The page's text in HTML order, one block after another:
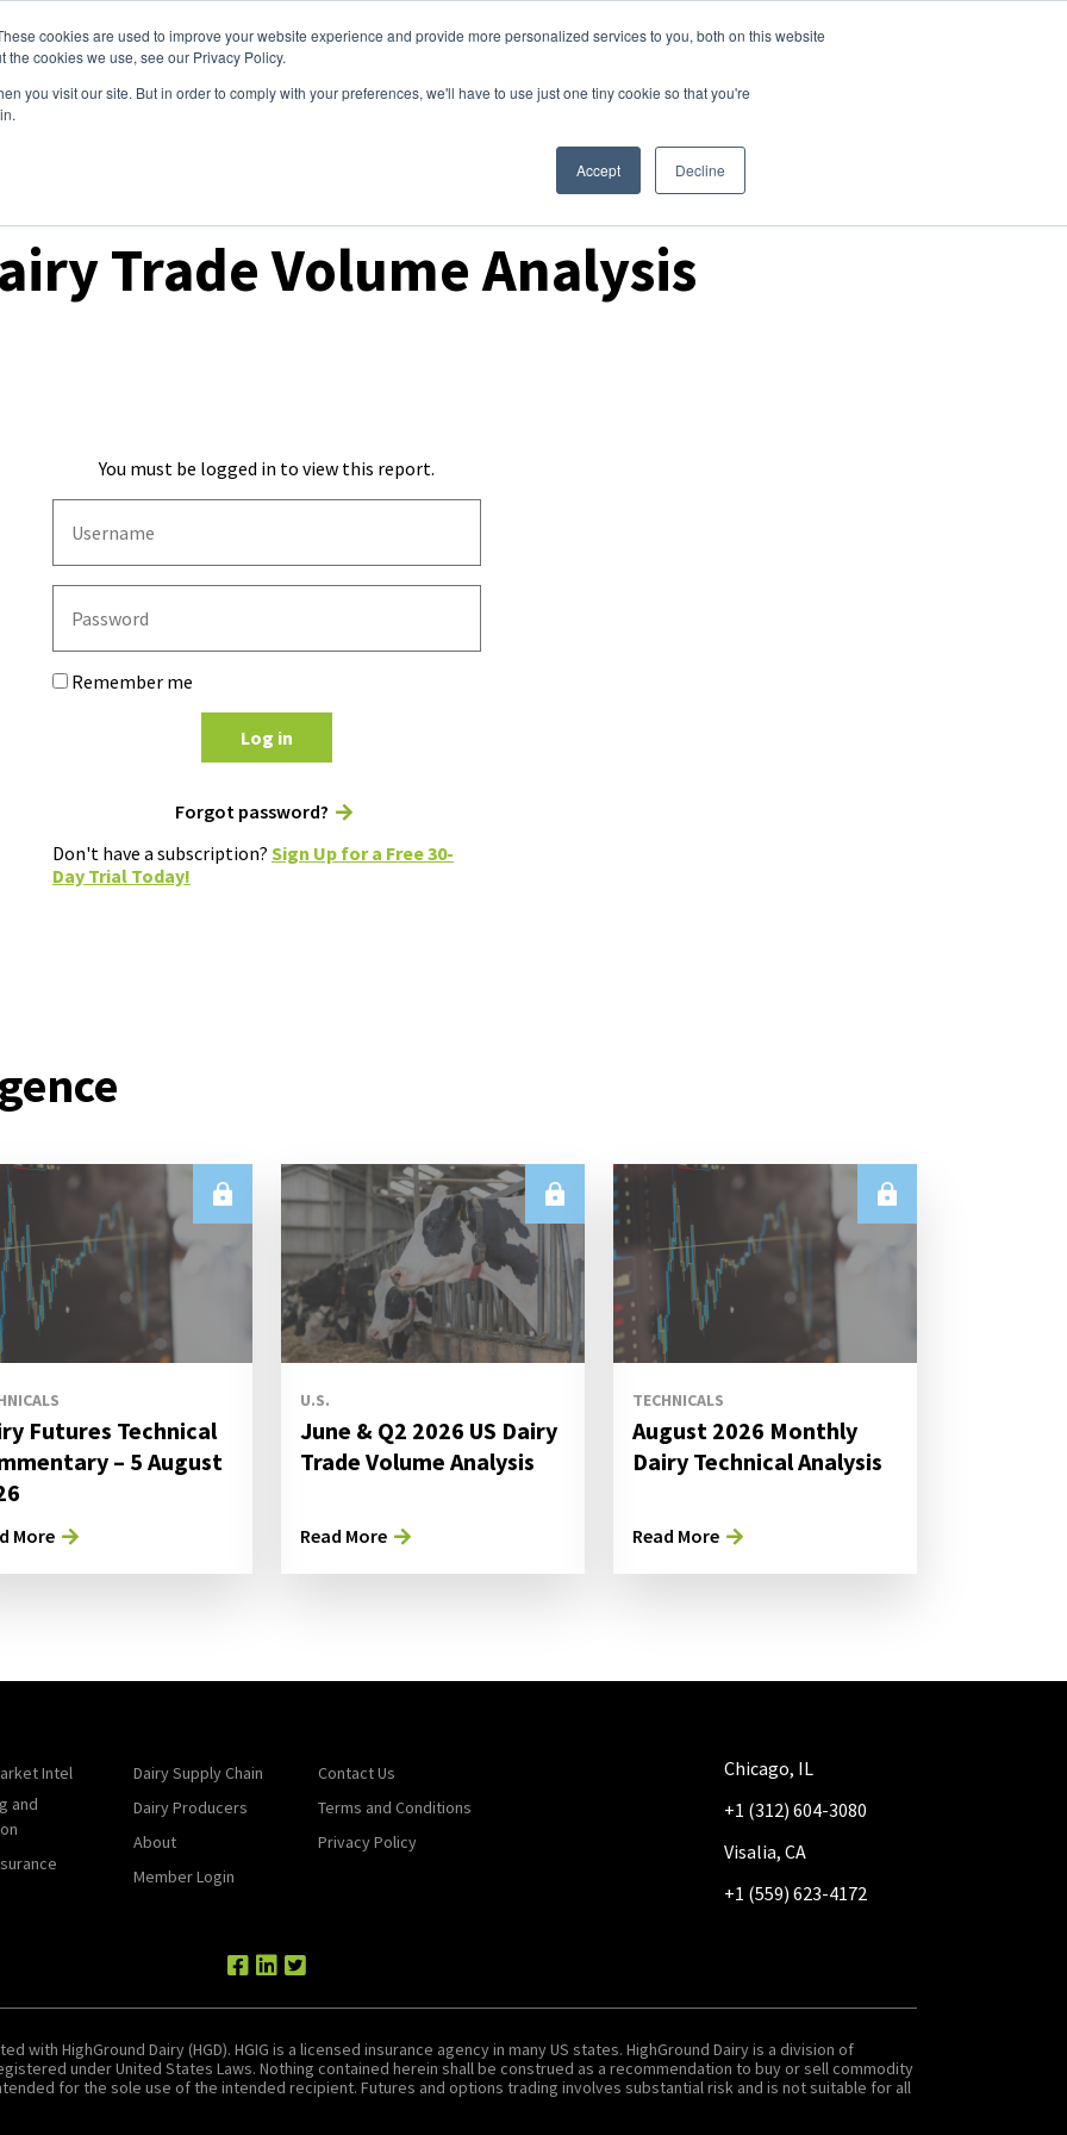
cookies are used to improve your website experience and provide more personalized services to you, both on this website
cookies we use, see our Privacy Policy.
you visit our site. But in order to comply with your preferences, we'll have to use just one tiny cookie so that you're
Accept Decline
Clients Tools Events About Login
Trade Volume Analysis
You must be logged in to view this report.
Remember me
Log in
Forgot password?
Don't have a subscription? Sign Up for a Free 30-
Day Trial Today!
Futures Technical
– 5 August
More
U.S.
June & Q2 2026 US Dairy
Trade Volume Analysis
Read More
TECHNICALS
August 2026 Monthly
Dairy Technical Analysis
Read More
Intel
and
Dairy Supply Chain
Dairy Producers
About
Member Login
Contact Us
Terms and Conditions
Privacy Policy
Chicago, IL
+1 (312) 604-3080
Visalia, CA
+1 (559) 623-4172
with HighGround Dairy (HGD). HGIG is a licensed insurance agency in many US states. HighGround Dairy is a division of
under United States Laws. Nothing contained herein shall be construed as a recommendation to buy or sell commodity
for the sole use of the intended recipient. Futures and options trading involves substantial risk and is not suitable for all